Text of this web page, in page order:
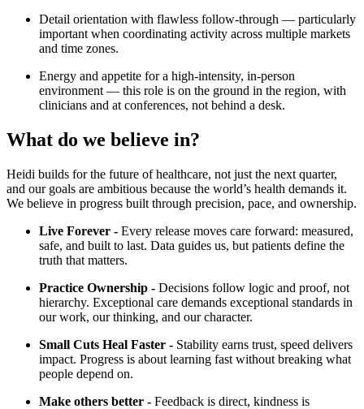
Detail orientation with flawless follow-through — particularly
important when coordinating activity across multiple markets
and time zones.
Energy and appetite for a high-intensity, in-person
environment — this role is on the ground in the region, with
clinicians and at conferences, not behind a desk.
What do we believe in?
Heidi builds for the future of healthcare, not just the next quarter,
and our goals are ambitious because the world’s health demands it.
We believe in progress built through precision, pace, and ownership.
Live Forever - Every release moves care forward: measured,
safe, and built to last. Data guides us, but patients define the
truth that matters.
Practice Ownership - Decisions follow logic and proof, not
hierarchy. Exceptional care demands exceptional standards in
our work, our thinking, and our character.
Small Cuts Heal Faster - Stability earns trust, speed delivers
impact. Progress is about learning fast without breaking what
people depend on.
Make others better - Feedback is direct, kindness is